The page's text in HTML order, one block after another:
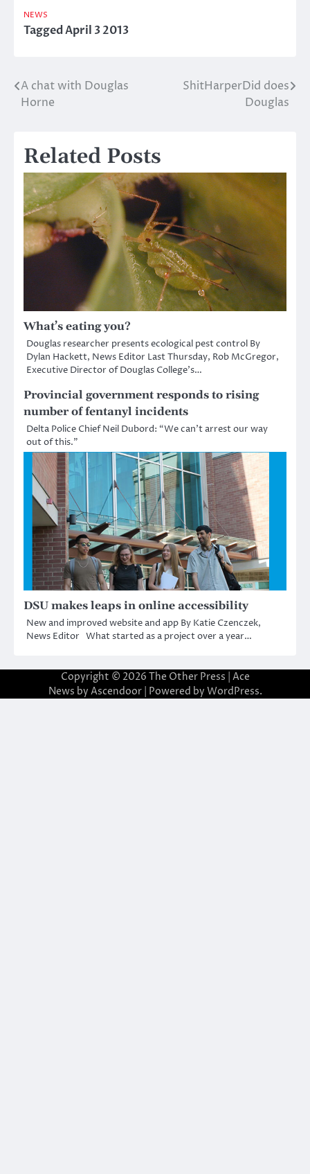
NEWS
TaggedApril 3 2013
Post
A chat with Douglas
Horne
ShitHarperDid does
Douglas
Related Posts
What’s eating you?
Douglas researcher presents ecological pest control By
Dylan Hackett, News Editor Last Thursday, Rob McGregor,
Executive Director of Douglas College’s…
Provincial government responds to rising
number of fentanyl incidents
Delta Police Chief Neil Dubord: “We can’t arrest our way
out of this.”
DSU makes leaps in online accessibility
New and improved website and app By Katie Czenczek,
News Editor What started as a project over a year…
Copyright © 2026 The Other Press | Ace
News by Ascendoor| Powered by WordPress.